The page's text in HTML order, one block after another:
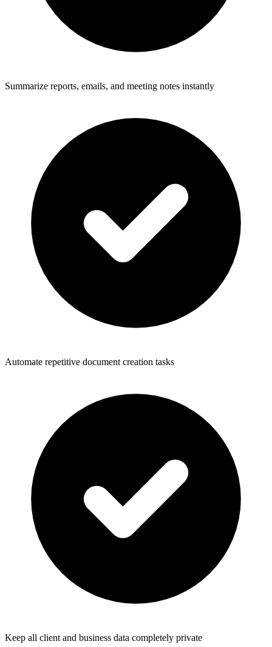
Summarize reports, emails, and meeting notes instantly
Automate repetitive document creation tasks
Keep all client and business data completely private